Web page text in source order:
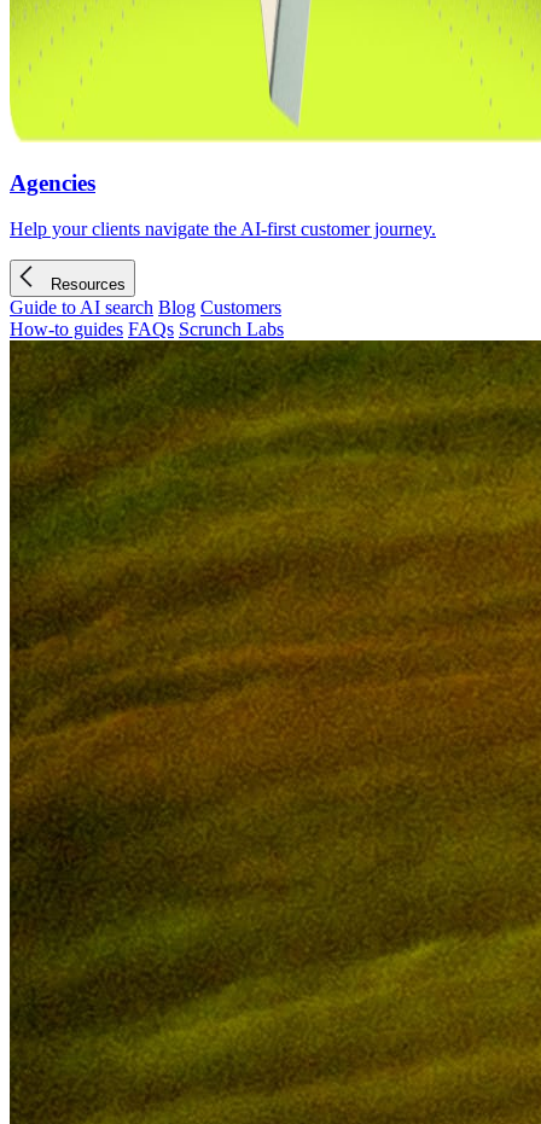
Agencies
Help your clients navigate the AI-first customer journey.
Resources
Guide to AI search Blog Customers
How-to guides FAQs Scrunch Labs